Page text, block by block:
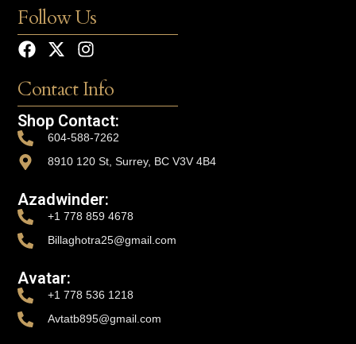
Follow Us
Contact Info
Shop Contact:
604-588-7262
8910 120 St, Surrey, BC V3V 4B4
Azadwinder:
+1 778 859 4678
Billaghotra25@gmail.com
Avatar:
+1 778 536 1218
Avtatb895@gmail.com